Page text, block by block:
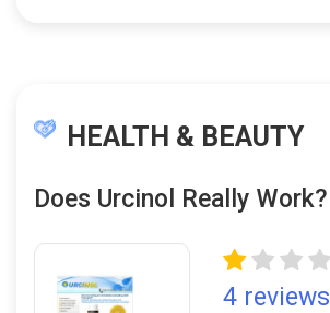
HEALTH & BEAUTY
Does Urcinol Really Work?
4 reviews